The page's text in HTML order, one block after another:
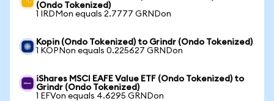
(Ondo Tokenized)
1 IRDMon equals 2.7777 GRNDon
Kopin (Ondo Tokenized) to Grindr (Ondo Tokenized)
1 KOPNon equals 0.225627 GRNDon
iShares MSCI EAFE Value ETF (Ondo Tokenized) to
Grindr (Ondo Tokenized)
1 EFVon equals 4.6295 GRNDon